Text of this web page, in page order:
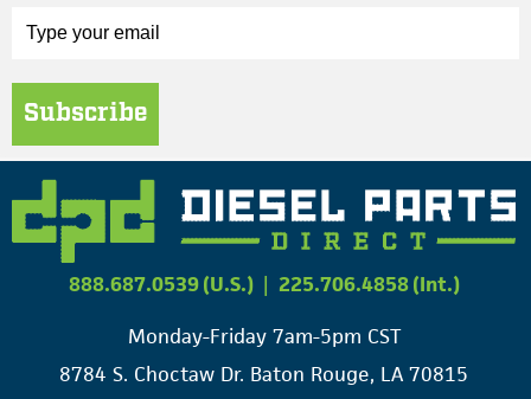
Subscribe
888.687.0539 (U.S.) | 225.706.4858 (Int.)
Monday-Friday 7am-5pm CST
8784 S. Choctaw Dr. Baton Rouge, LA 70815